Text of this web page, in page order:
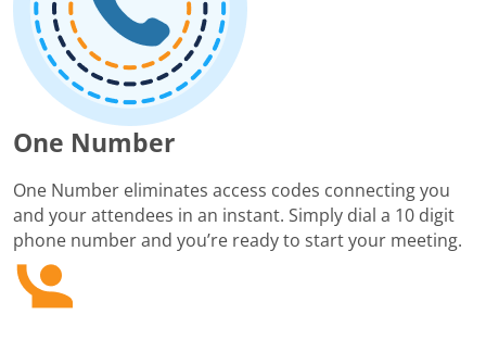
One Number
One Number eliminates access codes connecting you
and your attendees in an instant. Simply dial a 10 digit
phone number and you’re ready to start your meeting.